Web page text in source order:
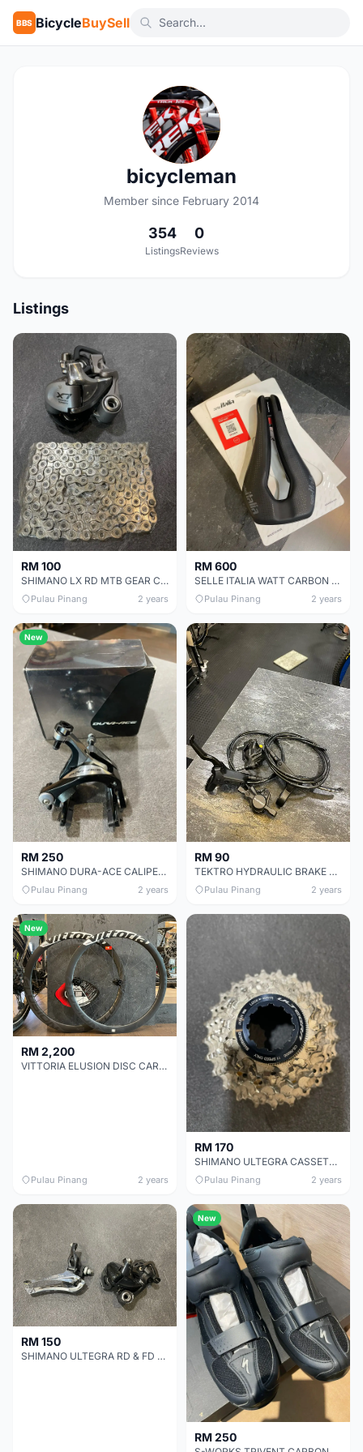
BBS BicycleBuySell
B
bicycleman
Member since February 2014
354
Listings
0
Reviews
Listings
RM 100
SHIMANO LX RD MTB GEAR CHEAP CHEAP SELLING !
Pulau Pinang 2 years
RM 600
SELLE ITALIA WATT CARBON SADDLE CHEAP CHEAP SELLING !
Pulau Pinang 2 years
New
RM 250
SHIMANO DURA-ACE CALIPER BRAKE SET CHEAP CHEAP SELLING !
Pulau Pinang 2 years
RM 90
TEKTRO HYDRAULIC BRAKE SET TIP TOP CONDITION !
Pulau Pinang 2 years
New
RM 2,200
VITTORIA ELUSION DISC CARBON 42 WHEEL SET CHEAP CHEAP SELLING !
Pulau Pinang 2 years
RM 170
SHIMANO ULTEGRA CASSETTE 11S CHEAP CHEAP SELLING !
Pulau Pinang 2 years
RM 150
SHIMANO ULTEGRA RD & FD 11S CHEAP CHEAP SELLING !
New
RM 250